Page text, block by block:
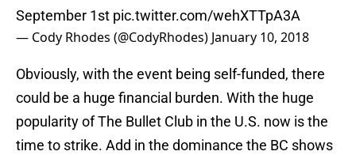
September 1st pic.twitter.com/wehXTTpA3A
— Cody Rhodes (@CodyRhodes) January 10, 2018
Obviously, with the event being self-funded, there
could be a huge financial burden. With the huge
popularity of The Bullet Club in the U.S. now is the
time to strike. Add in the dominance the BC shows